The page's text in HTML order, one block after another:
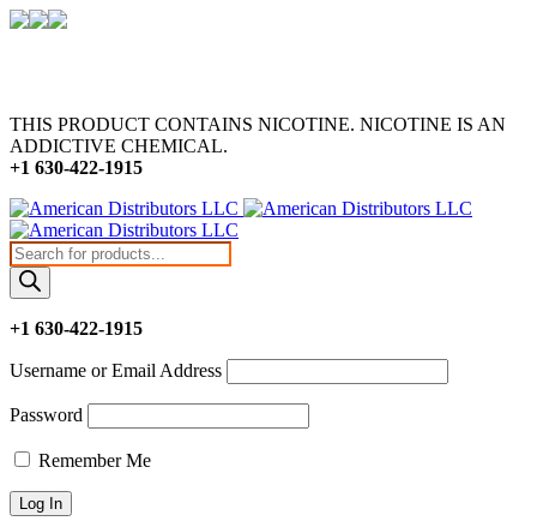
THIS PRODUCT CONTAINS NICOTINE. NICOTINE IS AN
ADDICTIVE CHEMICAL.
+1 630-422-1915
Products
search
+1 630-422-1915
Username or Email Address
Password
Remember Me